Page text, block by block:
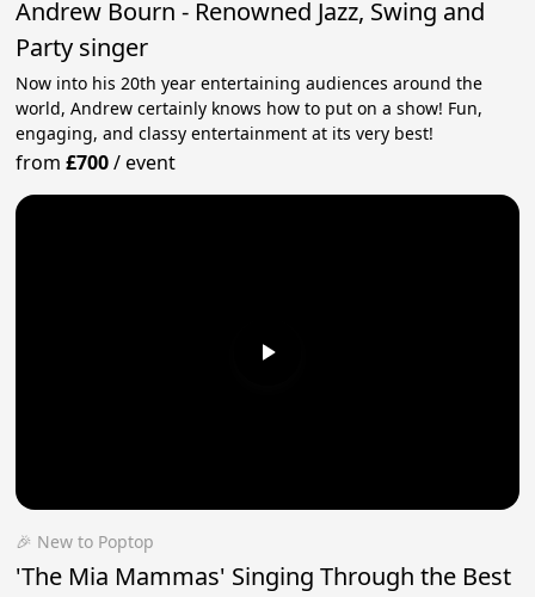
Andrew Bourn - Renowned Jazz, Swing and
Party singer
Now into his 20th year entertaining audiences around the
world, Andrew certainly knows how to put on a show! Fun,
engaging, and classy entertainment at its very best!
from£700/event
🎉 New to Poptop
'The Mia Mammas' Singing Through the Best